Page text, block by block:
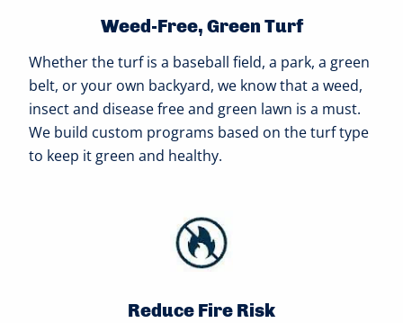
Weed-Free, Green Turf
Whether the turf is a baseball field, a park, a green
belt, or your own backyard, we know that a weed,
insect and disease free and green lawn is a must.
We build custom programs based on the turf type
to keep it green and healthy.
Reduce Fire Risk